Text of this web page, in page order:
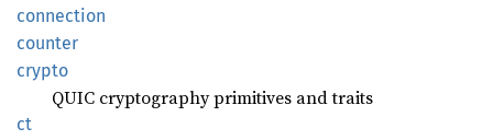
connection
counter
crypto
QUIC cryptography primitives and traits
ct